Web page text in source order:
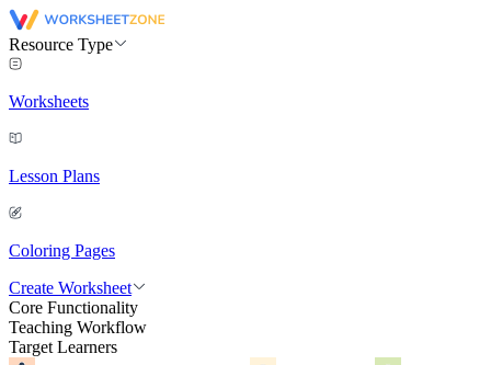
Resource Type
Worksheets
Lesson Plans
Coloring Pages
Create Worksheet
Core Functionality
Teaching Workflow
Target Learners